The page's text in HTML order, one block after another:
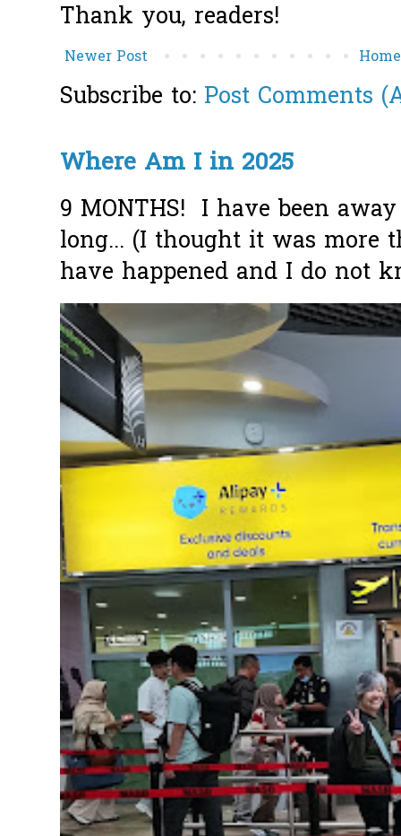
Thank you, readers!
Newer Post Home
Subscribe to: Post Comments
Where Am I in 2025
9 MONTHS! I have been
long... (I thought it was more
have happened and I do not